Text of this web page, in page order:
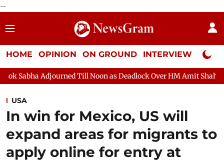
--
HOME OPINION ON GROUND INTERVIEW Neta
Till Noon as Deadlock Over HM Amit Shah's Absence
USA
In win for Mexico, US will
expand areas for migrants to
apply online for entry at